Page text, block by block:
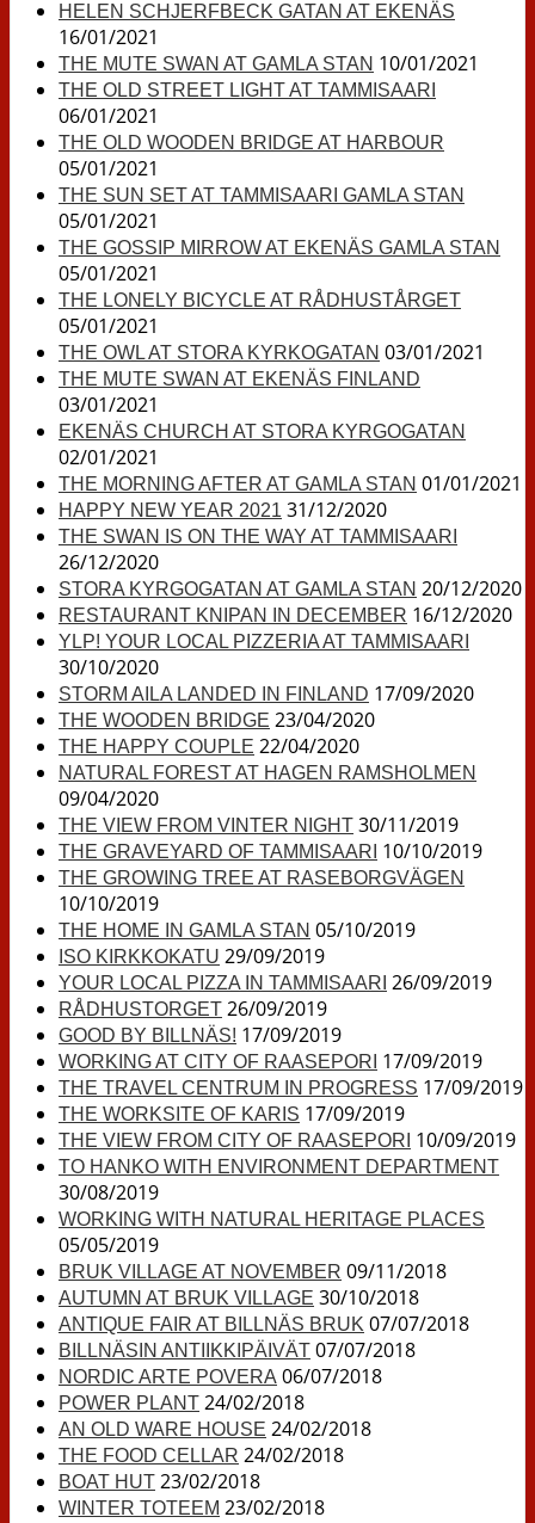
HELEN SCHJERFBECK GATAN AT EKENÄS
16/01/2021
THE MUTE SWAN AT GAMLA STAN 10/01/2021
THE OLD STREET LIGHT AT TAMMISAARI
06/01/2021
THE OLD WOODEN BRIDGE AT HARBOUR
05/01/2021
THE SUN SET AT TAMMISAARI GAMLA STAN
05/01/2021
THE GOSSIP MIRROW AT EKENÄS GAMLA STAN
05/01/2021
THE LONELY BICYCLE AT RÅDHUSTÅRGET
05/01/2021
THE OWL AT STORA KYRKOGATAN 03/01/2021
THE MUTE SWAN AT EKENÄS FINLAND
03/01/2021
EKENÄS CHURCH AT STORA KYRGOGATAN
02/01/2021
THE MORNING AFTER AT GAMLA STAN 01/01/2021
HAPPY NEW YEAR 2021 31/12/2020
THE SWAN IS ON THE WAY AT TAMMISAARI
26/12/2020
STORA KYRGOGATAN AT GAMLA STAN 20/12/2020
RESTAURANT KNIPAN IN DECEMBER 16/12/2020
YLP! YOUR LOCAL PIZZERIA AT TAMMISAARI
30/10/2020
STORM AILA LANDED IN FINLAND 17/09/2020
THE WOODEN BRIDGE 23/04/2020
THE HAPPY COUPLE 22/04/2020
NATURAL FOREST AT HAGEN RAMSHOLMEN
09/04/2020
THE VIEW FROM VINTER NIGHT 30/11/2019
THE GRAVEYARD OF TAMMISAARI 10/10/2019
THE GROWING TREE AT RASEBORGVÄGEN
10/10/2019
THE HOME IN GAMLA STAN 05/10/2019
ISO KIRKKOKATU 29/09/2019
YOUR LOCAL PIZZA IN TAMMISAARI 26/09/2019
RÅDHUSTORGET 26/09/2019
GOOD BY BILLNÄS! 17/09/2019
WORKING AT CITY OF RAASEPORI 17/09/2019
THE TRAVEL CENTRUM IN PROGRESS 17/09/2019
THE WORKSITE OF KARIS 17/09/2019
THE VIEW FROM CITY OF RAASEPORI 10/09/2019
TO HANKO WITH ENVIRONMENT DEPARTMENT
30/08/2019
WORKING WITH NATURAL HERITAGE PLACES
05/05/2019
BRUK VILLAGE AT NOVEMBER 09/11/2018
AUTUMN AT BRUK VILLAGE 30/10/2018
ANTIQUE FAIR AT BILLNÄS BRUK 07/07/2018
BILLNÄSIN ANTIIKKIPÄIVÄT 07/07/2018
NORDIC ARTE POVERA 06/07/2018
POWER PLANT 24/02/2018
AN OLD WARE HOUSE 24/02/2018
THE FOOD CELLAR 24/02/2018
BOAT HUT 23/02/2018
WINTER TOTEEM 23/02/2018